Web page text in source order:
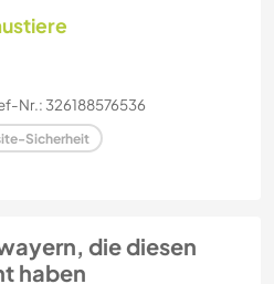
Nr.: 326188576536
Sicherheit
die diesen
haben